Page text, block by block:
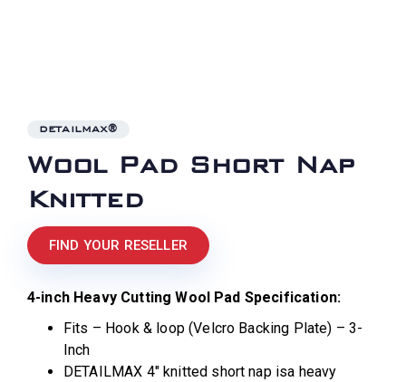
DETAILMAX®
Wool Pad Short Nap
Knitted
FIND YOUR RESELLER
4-inch Heavy Cutting Wool Pad Specification:
Fits – Hook & loop (Velcro Backing Plate) – 3-
Inch
DETAILMAX 4″ knitted short nap isa heavy